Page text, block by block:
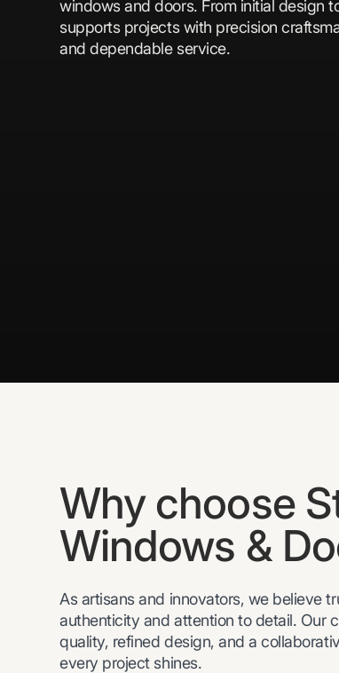
windows and doors. From initial design
supports projects with precision
and dependable service.
Why choose
Windows &
As artisans and innovators, we believe
authenticity and attention to detail. Our
quality, refined design, and a
every project shines.